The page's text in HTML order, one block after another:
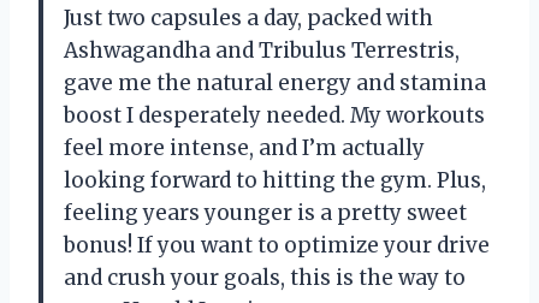
Just two capsules a day, packed with
Ashwagandha and Tribulus Terrestris,
gave me the natural energy and stamina
boost I desperately needed. My workouts
feel more intense, and I’m actually
looking forward to hitting the gym. Plus,
feeling years younger is a pretty sweet
bonus! If you want to optimize your drive
and crush your goals, this is the way to